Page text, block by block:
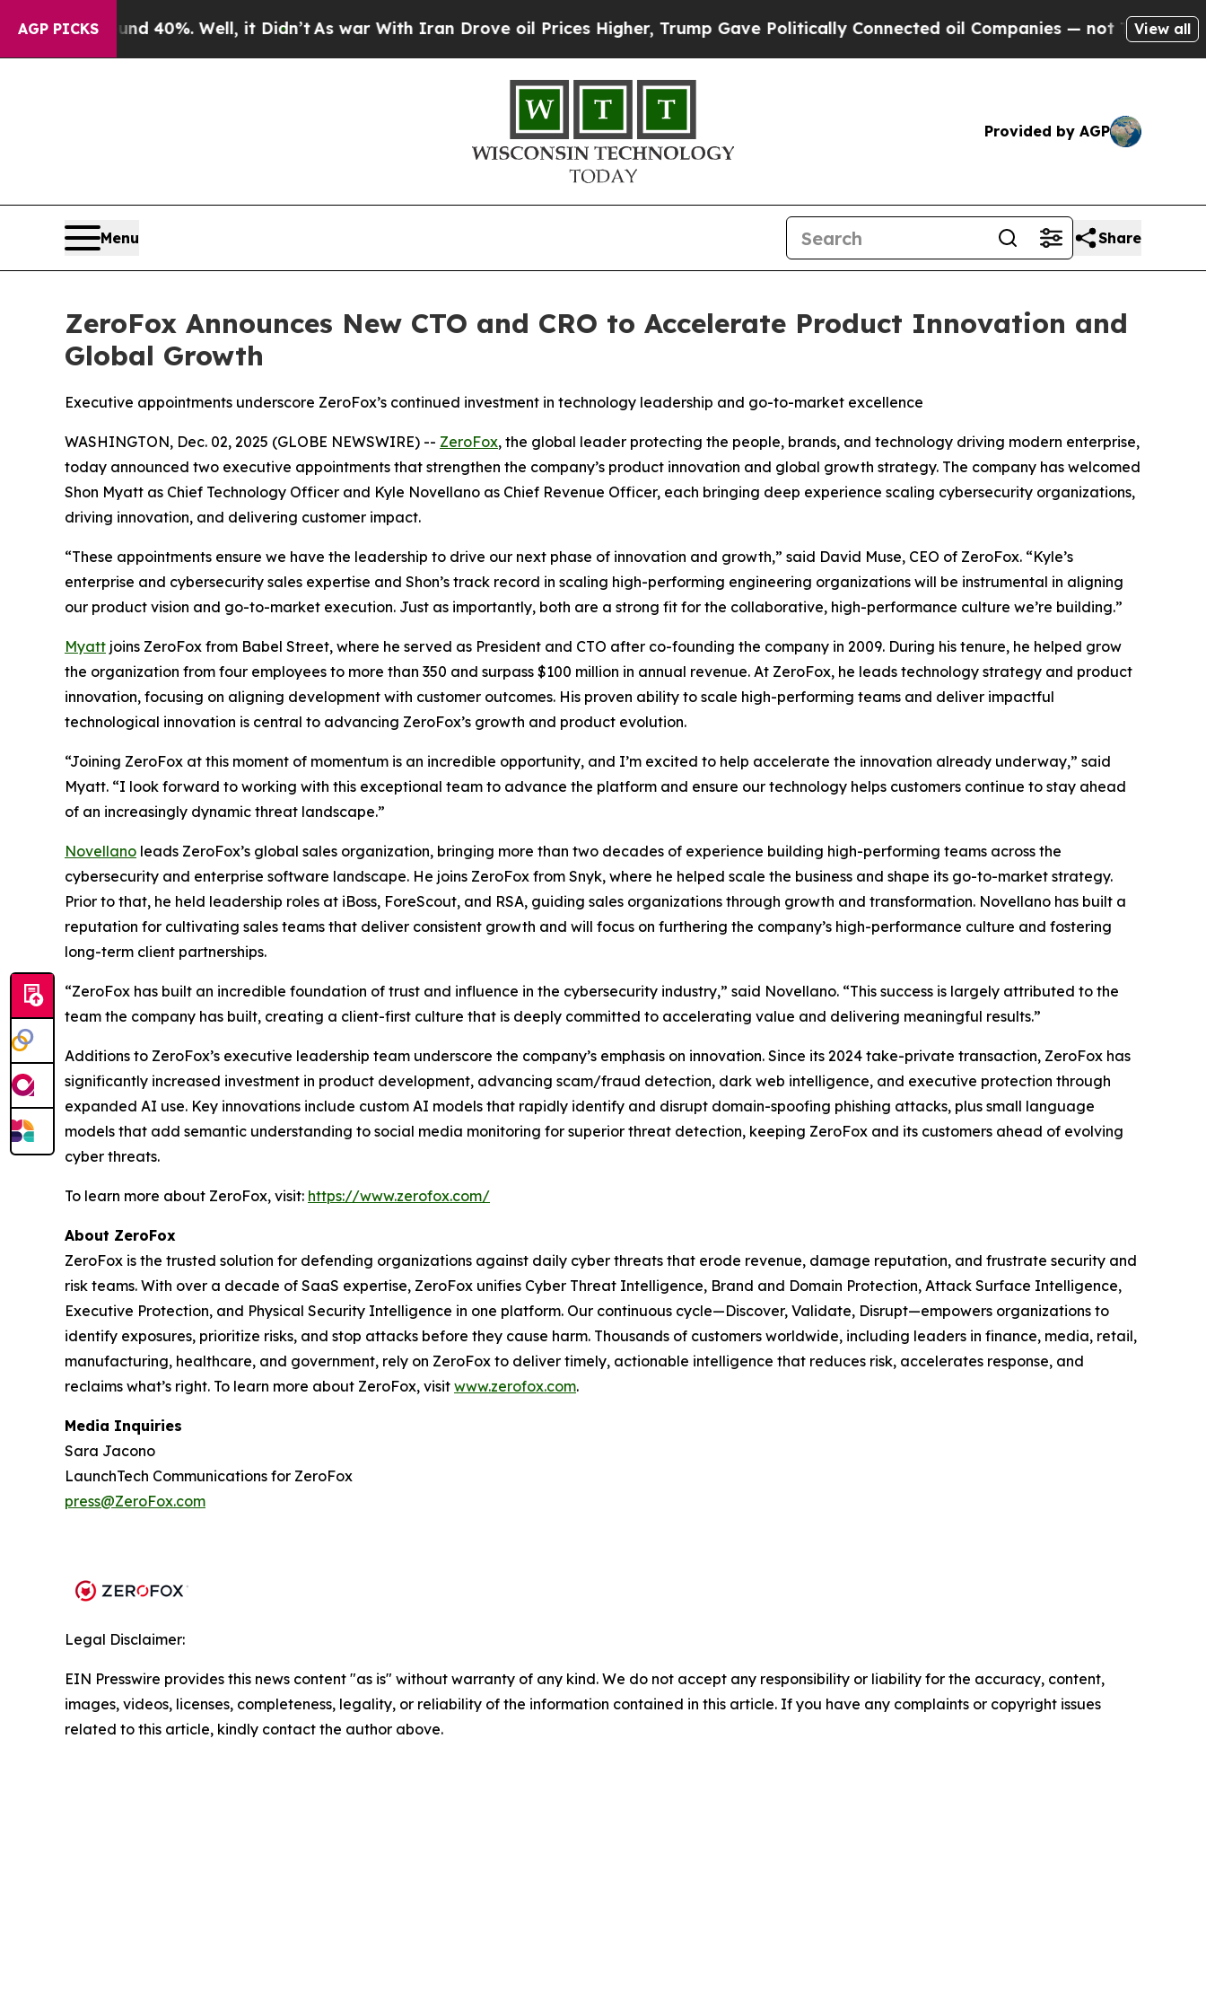
AGP PICKS
Around 40%. Well, it Didn’t As war With Iran Drove oil Prices Higher, Trump Gave Politically Connected oil Companies — not Taxpayers — the
View all
Provided by AGP
Menu Share
ZeroFox Announces New CTO and CRO to Accelerate Product Innovation and
Global Growth
Executive appointments underscore ZeroFox’s continued investment in technology leadership and go-to-market excellence
WASHINGTON, Dec. 02, 2025 (GLOBE NEWSWIRE) -- ZeroFox, the global leader protecting the people, brands, and technology driving modern enterprise,
today announced two executive appointments that strengthen the company’s product innovation and global growth strategy. The company has welcomed
Shon Myatt as Chief Technology Officer and Kyle Novellano as Chief Revenue Officer, each bringing deep experience scaling cybersecurity organizations,
driving innovation, and delivering customer impact.
“These appointments ensure we have the leadership to drive our next phase of innovation and growth,” said David Muse, CEO of ZeroFox. “Kyle’s
enterprise and cybersecurity sales expertise and Shon’s track record in scaling high-performing engineering organizations will be instrumental in aligning
our product vision and go-to-market execution. Just as importantly, both are a strong fit for the collaborative, high-performance culture we’re building.”
Myatt joins ZeroFox from Babel Street, where he served as President and CTO after co-founding the company in 2009. During his tenure, he helped grow
the organization from four employees to more than 350 and surpass $100 million in annual revenue. At ZeroFox, he leads technology strategy and product
innovation, focusing on aligning development with customer outcomes. His proven ability to scale high-performing teams and deliver impactful
technological innovation is central to advancing ZeroFox’s growth and product evolution.
“Joining ZeroFox at this moment of momentum is an incredible opportunity, and I’m excited to help accelerate the innovation already underway,” said
Myatt. “I look forward to working with this exceptional team to advance the platform and ensure our technology helps customers continue to stay ahead
of an increasingly dynamic threat landscape.”
Novellano leads ZeroFox’s global sales organization, bringing more than two decades of experience building high-performing teams across the
cybersecurity and enterprise software landscape. He joins ZeroFox from Snyk, where he helped scale the business and shape its go-to-market strategy.
Prior to that, he held leadership roles at iBoss, ForeScout, and RSA, guiding sales organizations through growth and transformation. Novellano has built a
reputation for cultivating sales teams that deliver consistent growth and will focus on furthering the company’s high-performance culture and fostering
long-term client partnerships.
“ZeroFox has built an incredible foundation of trust and influence in the cybersecurity industry,” said Novellano. “This success is largely attributed to the
team the company has built, creating a client-first culture that is deeply committed to accelerating value and delivering meaningful results.”
Additions to ZeroFox’s executive leadership team underscore the company’s emphasis on innovation. Since its 2024 take-private transaction, ZeroFox has
significantly increased investment in product development, advancing scam/fraud detection, dark web intelligence, and executive protection through
expanded AI use. Key innovations include custom AI models that rapidly identify and disrupt domain-spoofing phishing attacks, plus small language
models that add semantic understanding to social media monitoring for superior threat detection, keeping ZeroFox and its customers ahead of evolving
cyber threats.
To learn more about ZeroFox, visit: https://www.zerofox.com/
About ZeroFox
ZeroFox is the trusted solution for defending organizations against daily cyber threats that erode revenue, damage reputation, and frustrate security and
risk teams. With over a decade of SaaS expertise, ZeroFox unifies Cyber Threat Intelligence, Brand and Domain Protection, Attack Surface Intelligence,
Executive Protection, and Physical Security Intelligence in one platform. Our continuous cycle—Discover, Validate, Disrupt—empowers organizations to
identify exposures, prioritize risks, and stop attacks before they cause harm. Thousands of customers worldwide, including leaders in finance, media, retail,
manufacturing, healthcare, and government, rely on ZeroFox to deliver timely, actionable intelligence that reduces risk, accelerates response, and
reclaims what’s right. To learn more about ZeroFox, visit www.zerofox.com.
Media Inquiries
Sara Jacono
LaunchTech Communications for ZeroFox
press@ZeroFox.com
Legal Disclaimer:
EIN Presswire provides this news content "as is" without warranty of any kind. We do not accept any responsibility or liability for the accuracy, content,
images, videos, licenses, completeness, legality, or reliability of the information contained in this article. If you have any complaints or copyright issues
related to this article, kindly contact the author above.